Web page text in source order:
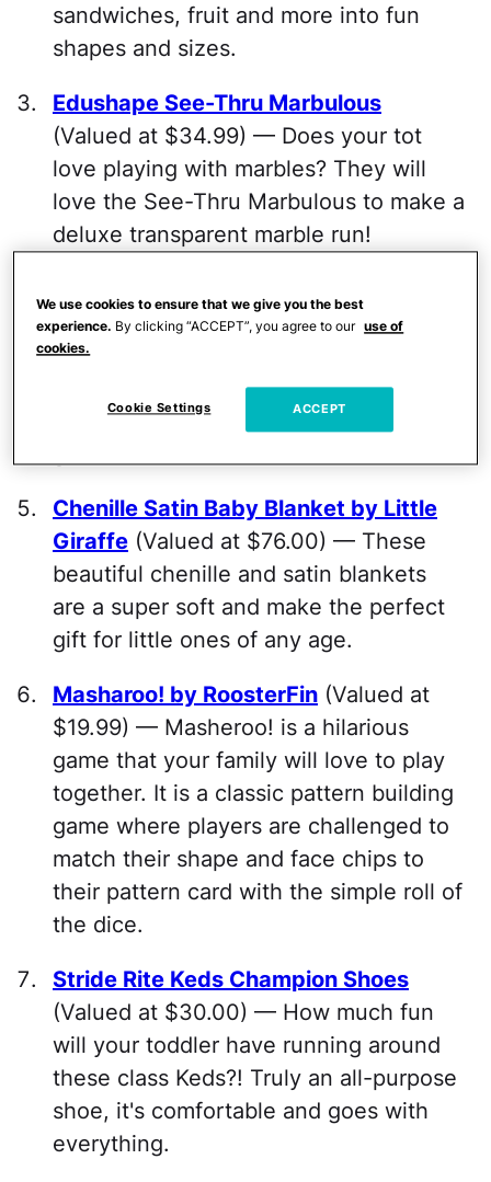
sandwiches, fruit and more into fun
shapes and sizes.
Edushape See-Thru Marbulous
(Valued at $34.99) — Does your tot
love playing with marbles? They will
love the See-Thru Marbulous to make a
deluxe transparent marble run!
at $14.99) — Made with breathable
muslin cotton and a smooth satin edge,
Lulujo's soft security blankets provide
comfort for little ones wherever they
Chenille Satin Baby Blanket by Little
Giraffe (Valued at $76.00) — These
beautiful chenille and satin blankets
are a super soft and make the perfect
gift for little ones of any age.
Masharoo! by RoosterFin (Valued at
$19.99) — Masheroo! is a hilarious
game that your family will love to play
together. It is a classic pattern building
game where players are challenged to
match their shape and face chips to
their pattern card with the simple roll of
the dice.
Stride Rite Keds Champion Shoes
(Valued at $30.00) — How much fun
will your toddler have running around
these class Keds?! Truly an all-purpose
shoe, it's comfortable and goes with
everything.
We use cookies to ensure that we give you the best
experience. By clicking “ACCEPT”, you agree to our use of
cookies.
Cookie Settings ACCEPT